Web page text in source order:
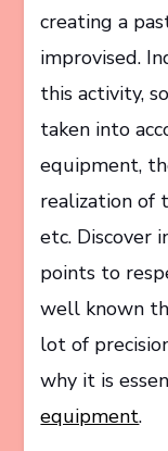
creating a
improvised.
this activity,
taken into
equipment,
realization of
etc. Discover
points to
well known
lot of
why it is
equipment.